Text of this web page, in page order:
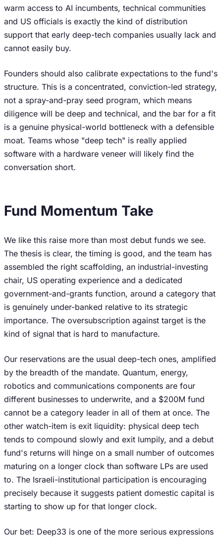
warm access to AI incumbents, technical communities
and US officials is exactly the kind of distribution
support that early deep-tech companies usually lack and
cannot easily buy.
Founders should also calibrate expectations to the fund's
structure. This is a concentrated, conviction-led strategy,
not a spray-and-pray seed program, which means
diligence will be deep and technical, and the bar for a fit
is a genuine physical-world bottleneck with a defensible
moat. Teams whose "deep tech" is really applied
software with a hardware veneer will likely find the
conversation short.
Fund Momentum Take
We like this raise more than most debut funds we see.
The thesis is clear, the timing is good, and the team has
assembled the right scaffolding, an industrial-investing
chair, US operating experience and a dedicated
government-and-grants function, around a category that
is genuinely under-banked relative to its strategic
importance. The oversubscription against target is the
kind of signal that is hard to manufacture.
Our reservations are the usual deep-tech ones, amplified
by the breadth of the mandate. Quantum, energy,
robotics and communications components are four
different businesses to underwrite, and a $200M fund
cannot be a category leader in all of them at once. The
other watch-item is exit liquidity: physical deep tech
tends to compound slowly and exit lumpily, and a debut
fund's returns will hinge on a small number of outcomes
maturing on a longer clock than software LPs are used
to. The Israeli-institutional participation is encouraging
precisely because it suggests patient domestic capital is
starting to show up for that longer clock.
Our bet: Deep33 is one of the more serious expressions